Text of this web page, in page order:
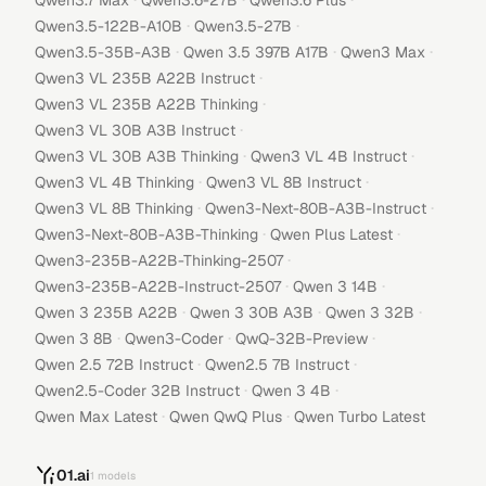
Qwen3.5-122B-A10B · Qwen3.5-27B ·
Qwen3.5-35B-A3B · Qwen 3.5 397B A17B · Qwen3 Max ·
Qwen3 VL 235B A22B Instruct ·
Qwen3 VL 235B A22B Thinking ·
Qwen3 VL 30B A3B Instruct ·
Qwen3 VL 30B A3B Thinking · Qwen3 VL 4B Instruct ·
Qwen3 VL 4B Thinking · Qwen3 VL 8B Instruct ·
Qwen3 VL 8B Thinking · Qwen3-Next-80B-A3B-Instruct ·
Qwen3-Next-80B-A3B-Thinking · Qwen Plus Latest ·
Qwen3-235B-A22B-Thinking-2507 ·
Qwen3-235B-A22B-Instruct-2507 · Qwen 3 14B ·
Qwen 3 235B A22B · Qwen 3 30B A3B · Qwen 3 32B ·
Qwen 3 8B · Qwen3-Coder · QwQ-32B-Preview ·
Qwen 2.5 72B Instruct · Qwen2.5 7B Instruct ·
Qwen2.5-Coder 32B Instruct · Qwen 3 4B ·
Qwen Max Latest · Qwen QwQ Plus · Qwen Turbo Latest
01.ai1 models